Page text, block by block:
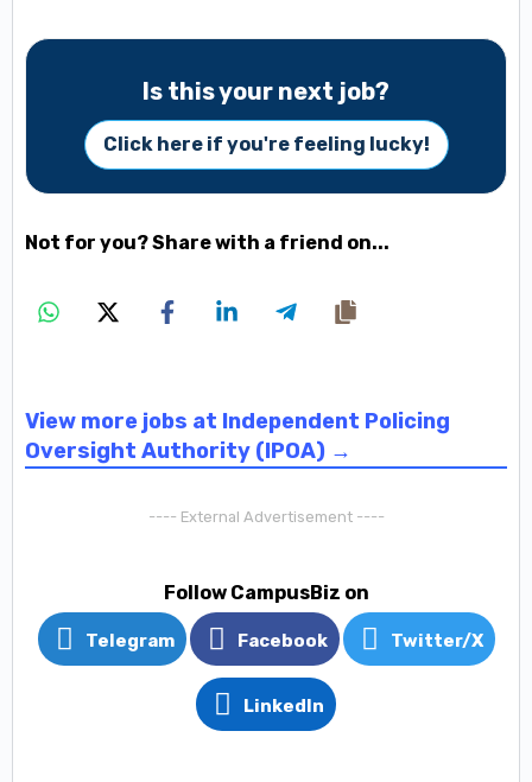
Is this your next job?
Click here if you're feeling lucky!
Not for you? Share with a friend on...
View more jobs at Independent Policing
Oversight Authority (IPOA) →
---- External Advertisement ----
Follow CampusBiz on
Telegram Facebook Twitter/X
LinkedIn